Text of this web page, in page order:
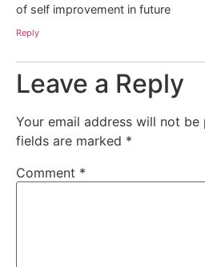
of self improvement in future
Reply
Leave a Reply
Your email address will not be
fields are marked *
Comment *